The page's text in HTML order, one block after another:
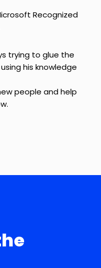
Recognized
trying to glue the
his knowledge
people and help